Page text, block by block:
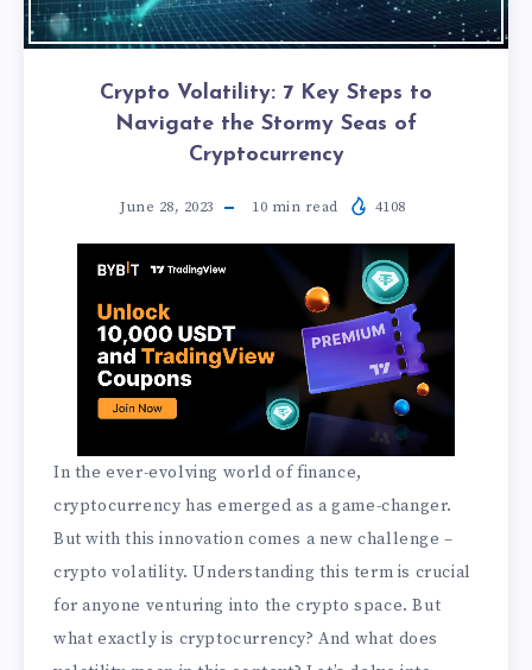
Crypto Volatility: 7 Key Steps to
Navigate the Stormy Seas of
Cryptocurrency
June 28, 2023 10 min read 4108
In the ever-evolving world of finance,
cryptocurrency has emerged as a game-changer.
But with this innovation comes a new challenge –
crypto volatility. Understanding this term is crucial
for anyone venturing into the crypto space. But
what exactly is cryptocurrency? And what does